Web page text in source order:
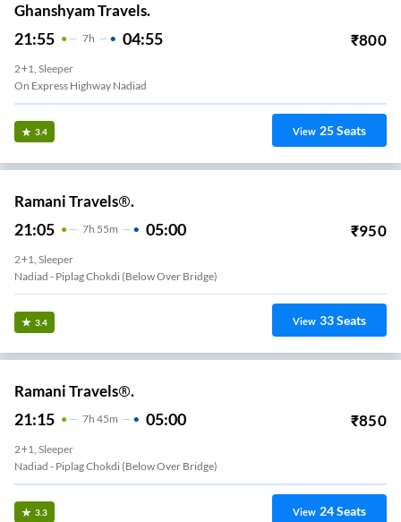
Ghanshyam Travels.
21:55 7H 04:55 ₹800
2+1, Sleeper
On Express Highway Nadiad
3.4 View 25Seats
Ramani Travels®.
21:05 7H 55m 05:00 ₹950
2+1, Sleeper
Nadiad - Piplag Chokdi (Below Over Bridge)
3.4 View 33Seats
Ramani Travels®.
21:15 7H 45m 05:00 ₹850
2+1, Sleeper
Nadiad - Piplag Chokdi (Below Over Bridge)
3.3 View 24Seats